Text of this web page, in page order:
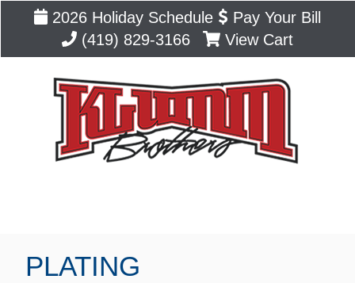
2026 Holiday Schedule
Pay Your Bill
(419) 829-3166
View Cart
PLATING